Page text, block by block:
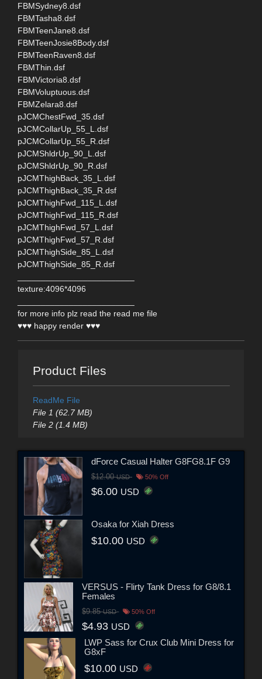
FBMSydney8.dsf
FBMTasha8.dsf
FBMTeenJane8.dsf
FBMTeenJosie8Body.dsf
FBMTeenRaven8.dsf
FBMThin.dsf
FBMVictoria8.dsf
FBMVoluptuous.dsf
FBMZelara8.dsf
pJCMChestFwd_35.dsf
pJCMCollarUp_55_L.dsf
pJCMCollarUp_55_R.dsf
pJCMShldrUp_90_L.dsf
pJCMShldrUp_90_R.dsf
pJCMThighBack_35_L.dsf
pJCMThighBack_35_R.dsf
pJCMThighFwd_115_L.dsf
pJCMThighFwd_115_R.dsf
pJCMThighFwd_57_L.dsf
pJCMThighFwd_57_R.dsf
pJCMThighSide_85_L.dsf
pJCMThighSide_85_R.dsf
texture:4096*4096
for more info plz read the read me file
♥♥♥ happy render ♥♥♥
Product Files
ReadMe File
File 1 (62.7 MB)
File 2 (1.4 MB)
dForce Casual Halter G8FG8.1F G9
$12.00USD 50% Off
$6.00 USD
Osaka for Xiah Dress
$10.00 USD
VERSUS - Flirty Tank Dress for G8/8.1
Females
$9.85USD 50% Off
$4.93 USD
LWP Sass for Crux Club Mini Dress for
G8xF
$10.00 USD